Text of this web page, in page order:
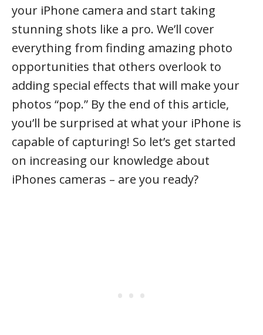
your iPhone camera and start taking
stunning shots like a pro. We’ll cover
everything from finding amazing photo
opportunities that others overlook to
adding special effects that will make your
photos “pop.” By the end of this article,
you’ll be surprised at what your iPhone is
capable of capturing! So let’s get started
on increasing our knowledge about
iPhones cameras – are you ready?